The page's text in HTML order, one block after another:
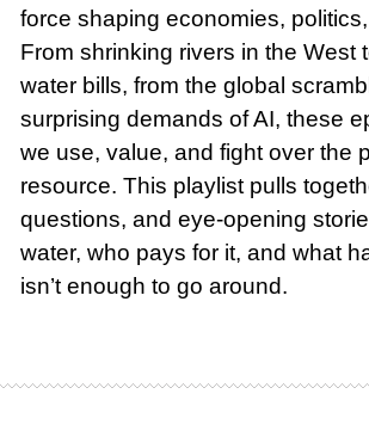
force shaping economies,
From shrinking rivers in the West
water bills, from the global
surprising demands of AI, these
we use, value, and fight over the
resource. This playlist pulls
questions, and eye-opening
water, who pays for it, and what
isn’t enough to go around.